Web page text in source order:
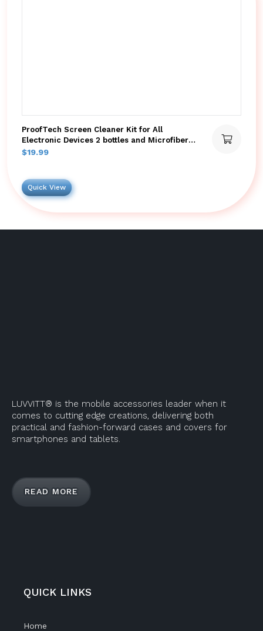
ProofTech Screen Cleaner Kit for All
Electronic Devices 2 bottles and Microfiber
Cloths
$19.99
Quick View
LUVVITT® is the mobile accessories leader when it
comes to cutting edge creations, delivering both
practical and fashion-forward cases and covers for
smartphones and tablets.
READ MORE
QUICK LINKS
Home